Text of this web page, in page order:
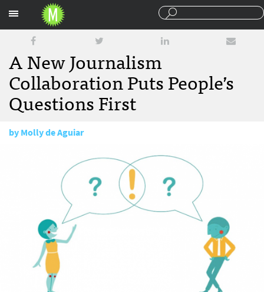
A New Journalism
Collaboration Puts People’s
Questions First
byMolly de Aguiar